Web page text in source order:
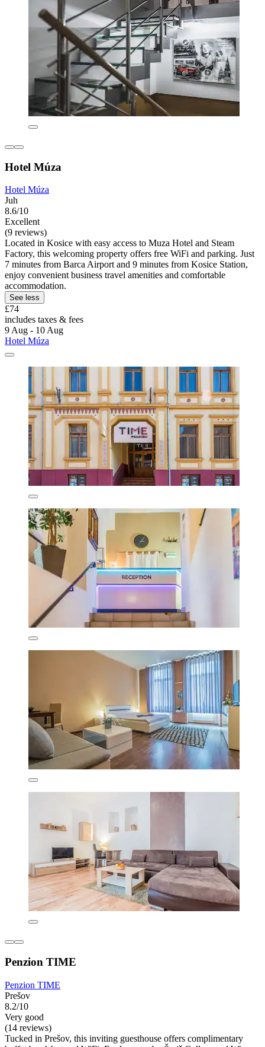
Hotel Múza
Hotel Múza
Juh
8.6/10
Excellent
(9 reviews)
Located in Kosice with easy access to Muza Hotel and Steam
Factory, this welcoming property offers free WiFi and parking. Just
7 minutes from Barca Airport and 9 minutes from Kosice Station,
enjoy convenient business travel amenities and comfortable
accommodation.
See less
£74
includes taxes & fees
9 Aug - 10 Aug
Hotel Múza
Penzion TIME
Penzion TIME
Prešov
8.2/10
Very good
(14 reviews)
Tucked in Prešov, this inviting guesthouse offers complimentary